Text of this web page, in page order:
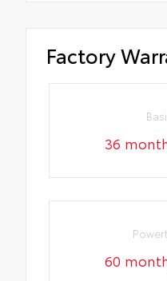
Factory
36
60